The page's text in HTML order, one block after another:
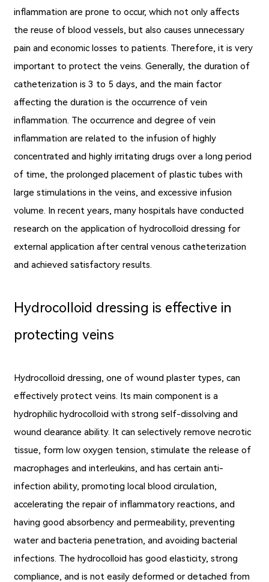
inflammation are prone to occur, which not only affects
the reuse of blood vessels, but also causes unnecessary
pain and economic losses to patients. Therefore, it is very
important to protect the veins. Generally, the duration of
catheterization is 3 to 5 days, and the main factor
affecting the duration is the occurrence of vein
inflammation. The occurrence and degree of vein
inflammation are related to the infusion of highly
concentrated and highly irritating drugs over a long period
of time, the prolonged placement of plastic tubes with
large stimulations in the veins, and excessive infusion
volume. In recent years, many hospitals have conducted
research on the application of hydrocolloid dressing for
external application after central venous catheterization
and achieved satisfactory results.
Hydrocolloid dressing is effective in
protecting veins
Hydrocolloid dressing, one of wound plaster types, can
effectively protect veins. Its main component is a
hydrophilic hydrocolloid with strong self-dissolving and
wound clearance ability. It can selectively remove necrotic
tissue, form low oxygen tension, stimulate the release of
macrophages and interleukins, and has certain anti-
infection ability, promoting local blood circulation,
accelerating the repair of inflammatory reactions, and
having good absorbency and permeability, preventing
water and bacteria penetration, and avoiding bacterial
infections. The hydrocolloid has good elasticity, strong
compliance, and is not easily deformed or detached from